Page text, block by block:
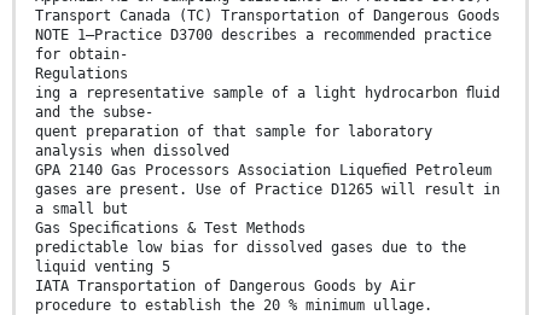
Transport Canada (TC) Transportation of Dangerous Goods
NOTE 1—Practice D3700 describes a recommended practice
for obtain-
Regulations
ing a representative sample of a light hydrocarbon ﬂuid
and the subse-
quent preparation of that sample for laboratory
analysis when dissolved
GPA 2140 Gas Processors Association Liqueﬁed Petroleum
gases are present. Use of Practice D1265 will result in
a small but
Gas Speciﬁcations & Test Methods
predictable low bias for dissolved gases due to the
liquid venting 5
IATA Transportation of Dangerous Goods by Air
procedure to establish the 20 % minimum ullage.